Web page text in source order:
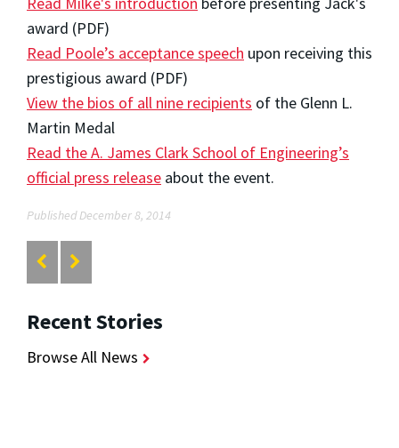
award (PDF)
Read Poole’s acceptance speech upon receiving this
prestigious award (PDF)
View the bios of all nine recipients of the Glenn L.
Martin Medal
Read the A. James Clark School of Engineering’s
official press release about the event.
Published December 8, 2014
Recent Stories
Browse All News